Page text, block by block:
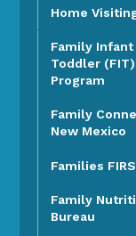
Home
Family Infant
Toddler (FIT)
Program
Family
New Mexico
Families
Family
Bureau